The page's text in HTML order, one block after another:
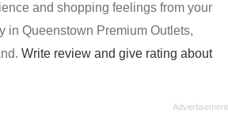
and shopping feelings from your
in Queenstown Premium Outlets,
Write review and give rating about